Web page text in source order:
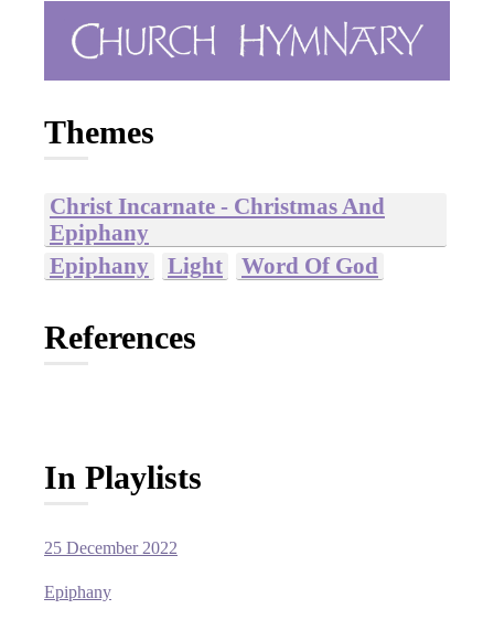
Themes
Christ Incarnate - Christmas And
Epiphany
Epiphany
Light Word Of God
References
In Playlists
25 December 2022
Epiphany